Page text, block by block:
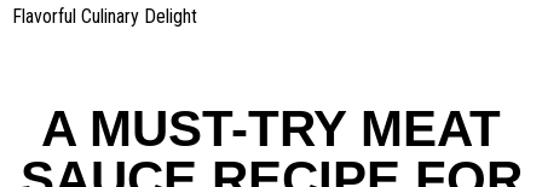
Flavorful Culinary Delight
A MUST-TRY MEAT